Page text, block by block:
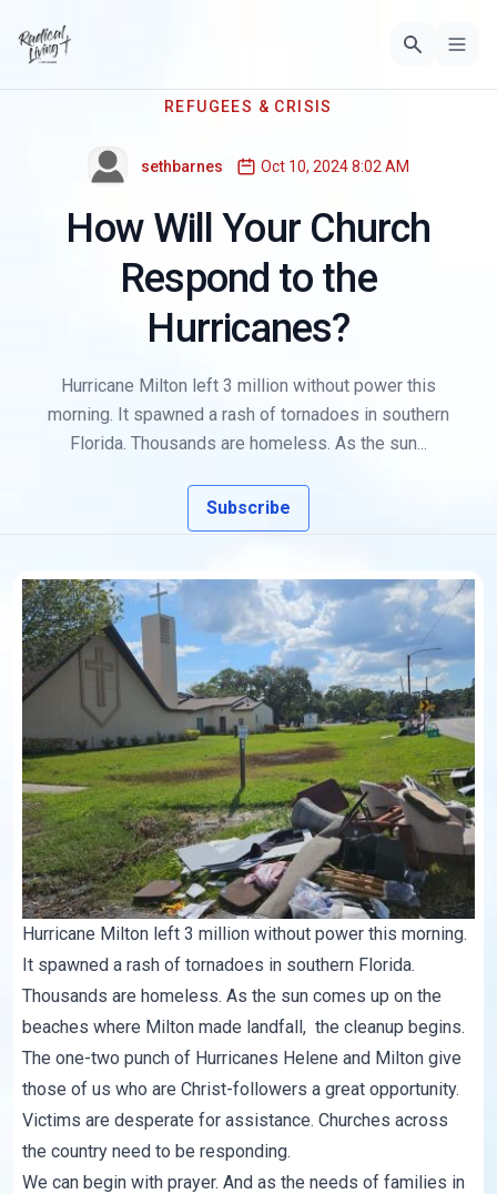
REFUGEES & CRISIS
sethbarnes Oct 10, 2024 8:02 AM
How Will Your Church
Respond to the
Hurricanes?
Hurricane Milton left 3 million without power this
morning. It spawned a rash of tornadoes in southern
Florida. Thousands are homeless. As the sun...
Subscribe
Hurricane Milton left 3 million without power this morning.
It spawned a rash of tornadoes in southern Florida.
Thousands are homeless. As the sun comes up on the
beaches where Milton made landfall, the cleanup begins.
The one-two punch of Hurricanes Helene and Milton give
those of us who are Christ-followers a great opportunity.
Victims are desperate for assistance. Churches across
the country need to be responding.
We can begin with prayer. And as the needs of families in